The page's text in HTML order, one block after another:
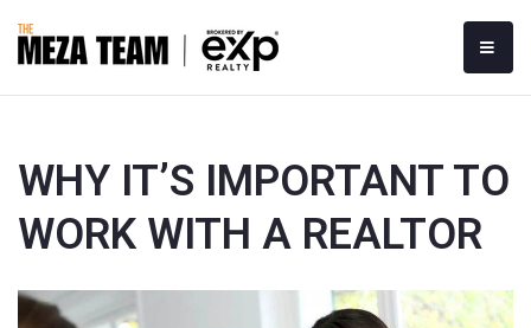
WHY IT’S IMPORTANT TO
WORK WITH A REALTOR